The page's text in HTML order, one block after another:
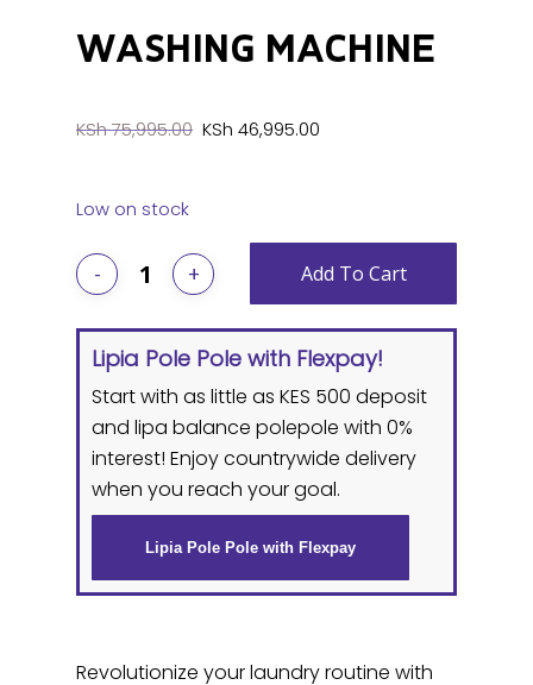
WASHING MACHINE
KSh75,995.00 Original
KSh 75,995.00.
KSh 46,995.00
KSh
Revolutionize your laundry routine with
Low on stock
Add To Cart
Lipia Pole Pole with Flexpay!
Start with as little as KES 500 deposit
and lipa balance polepole with 0%
interest! Enjoy countrywide delivery
when you reach your goal.
Lipia Pole Pole with Flexpay